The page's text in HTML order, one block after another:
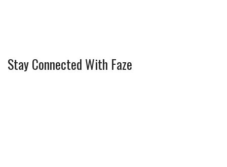
Stay Connected With Faze